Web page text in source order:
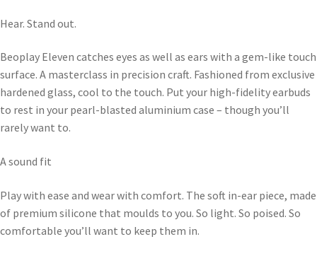
Hear. Stand out.
Beoplay Eleven catches eyes as well as ears with a gem-like touch
surface. A masterclass in precision craft. Fashioned from exclusive
hardened glass, cool to the touch. Put your high-fidelity earbuds
to rest in your pearl-blasted aluminium case – though you’ll
rarely want to.
A sound fit
Play with ease and wear with comfort. The soft in-ear piece, made
of premium silicone that moulds to you. So light. So poised. So
comfortable you’ll want to keep them in.